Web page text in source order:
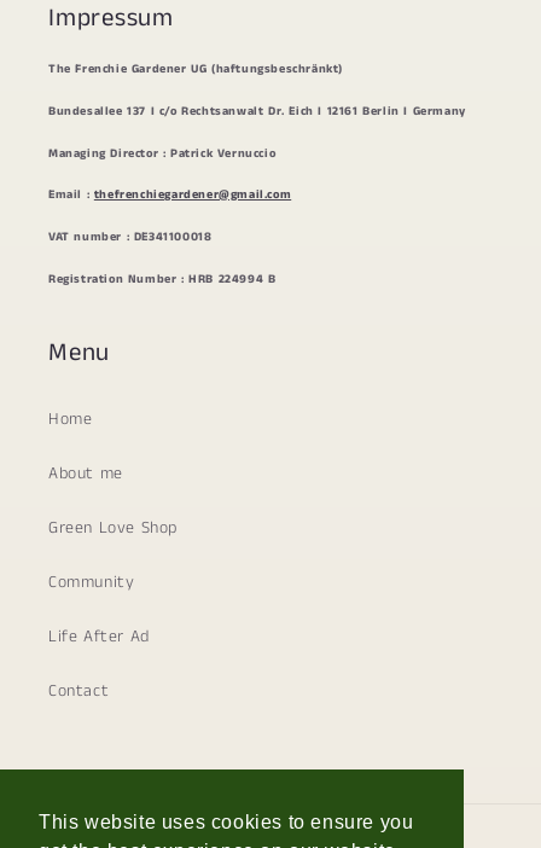
This website uses cookies to ensure you
Impressum
The Frenchie Gardener UG (haftungsbeschränkt)
Bundesallee 137 I c/o Rechtsanwalt Dr. Eich I 12161 Berlin I Germany
Managing Director : Patrick Vernuccio
Email : thefrenchiegardener@gmail.com
VAT number : DE341100018
Registration Number : HRB 224994 B
Menu
Home
About me
Green Love Shop
Community
Life After Ad
Contact